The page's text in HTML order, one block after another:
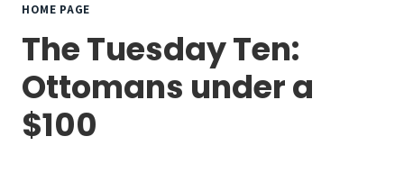
HOME PAGE
The Tuesday Ten:
Ottomans under a
$100